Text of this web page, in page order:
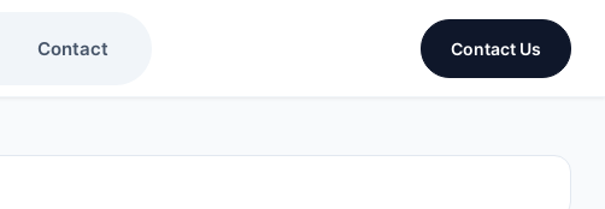
Contact Contact Us